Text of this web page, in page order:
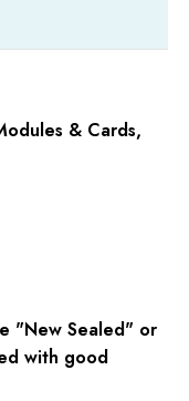
& Cards,
"New Sealed" or
with good